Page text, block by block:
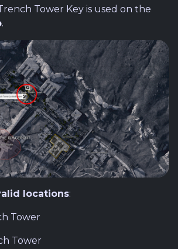
Tower Key is used on the
.
locations:
Tower
Tower